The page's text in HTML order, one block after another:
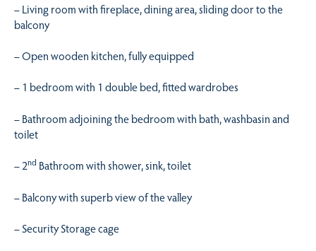
– Living room with fireplace, dining area, sliding door to the
balcony
– Open wooden kitchen, fully equipped
– 1 bedroom with 1 double bed, fitted wardrobes
– Bathroom adjoining the bedroom with bath, washbasin and
toilet
– 2nd Bathroom with shower, sink, toilet
– Balcony with superb view of the valley
– Security Storage cage